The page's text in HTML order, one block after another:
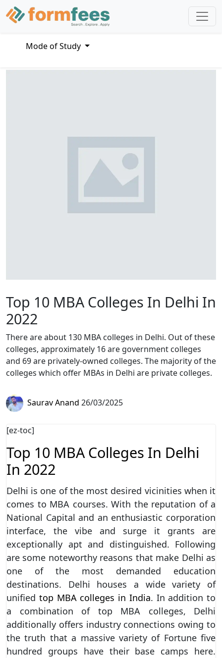
Mode of Study
Top 10 MBA Colleges In Delhi In
2022
There are about 130 MBA colleges in Delhi. Out of these
colleges, approximately 16 are government colleges
and 69 are privately-owned colleges. The majority of the
colleges which offer MBAs in Delhi are private colleges.
Saurav Anand 26/03/2025
[ez-toc]
Top 10 MBA Colleges In Delhi
In 2022
Delhi is one of the most desired vicinities when it
comes to MBA courses. With the reputation of a
National Capital and an enthusiastic corporation
interface, the vibe and surge it grants are
exceptionally apt and distinguished. Following
are some noteworthy reasons that make Delhi as
one of the most demanded education
destinations. Delhi houses a wide variety of
unified top MBA colleges in India. In addition to
a combination of top MBA colleges, Delhi
additionally offers industry connections owing to
the truth that a massive variety of Fortune five
hundred groups have their base camps here.